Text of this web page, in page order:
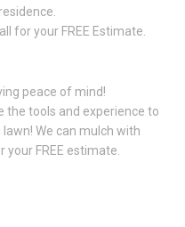
for your FREE Estimate.
peace of mind!
the tools and experience to
We can mulch with
your FREE estimate.